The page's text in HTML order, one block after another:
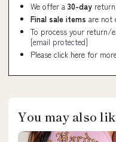
We offer a 30-day
Final sale items are not
To process your return/
[email protected]
Please click here for
You may also